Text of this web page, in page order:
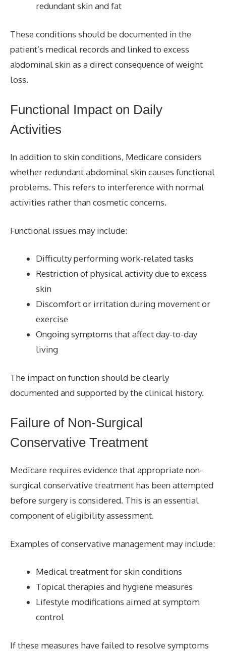
redundant skin and fat
These conditions should be documented in the
patient’s medical records and linked to excess
abdominal skin as a direct consequence of weight
loss.
Functional Impact on Daily
Activities
In addition to skin conditions, Medicare considers
whether redundant abdominal skin causes functional
problems. This refers to interference with normal
activities rather than cosmetic concerns.
Functional issues may include:
Difficulty performing work-related tasks
Restriction of physical activity due to excess
skin
Discomfort or irritation during movement or
exercise
Ongoing symptoms that affect day-to-day
living
The impact on function should be clearly
documented and supported by the clinical history.
Failure of Non-Surgical
Conservative Treatment
Medicare requires evidence that appropriate non-
surgical conservative treatment has been attempted
before surgery is considered. This is an essential
component of eligibility assessment.
Examples of conservative management may include:
Medical treatment for skin conditions
Topical therapies and hygiene measures
Lifestyle modifications aimed at symptom
control
If these measures have failed to resolve symptoms